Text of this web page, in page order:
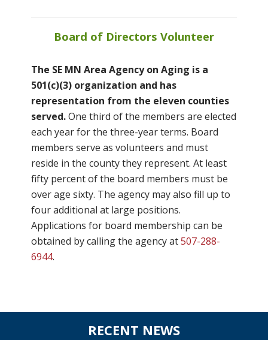
Board of Directors Volunteer
The SE MN Area Agency on Aging is a
501(c)(3) organization and has
representation from the eleven counties
served.One third of the members are elected
each year for the three-year terms. Board
members serve as volunteers and must
reside in the county they represent. At least
fifty percent of the board members must be
over age sixty. The agency may also fill up to
four additional at large positions.
Applications for board membership can be
obtained by calling the agency at507-288-
6944.
RECENT NEWS